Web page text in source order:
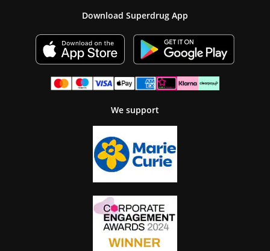
Download Superdrug App
We support